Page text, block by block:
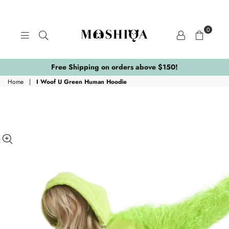
MOSHIQA
STORE
0
Free Shipping on orders above $150!
Home | I Woof U Green Human Hoodie